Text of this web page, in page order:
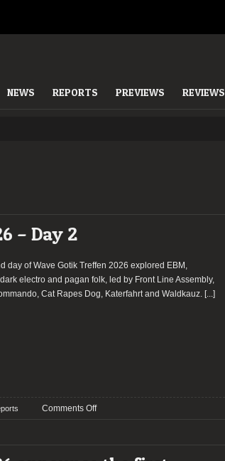
NEWS REPORTS PREVIEWS REVIEWS
– Day 2
day of Wave Gotik Treffen 2026 explored EBM,
electro and pagan folk, led by Front Line Assembly,
Cat Rapes Dog, Katerfahrt and Waldkauz. [...]
Comments Offon